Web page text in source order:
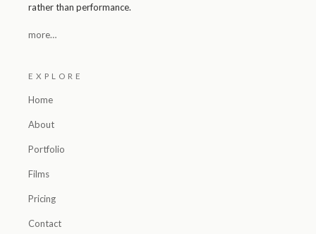
rather than performance.
more…
EXPLORE
Home
About
Portfolio
Films
Pricing
Contact